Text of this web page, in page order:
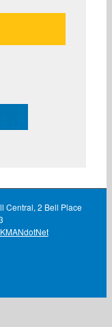
Central, 2 Bell Place